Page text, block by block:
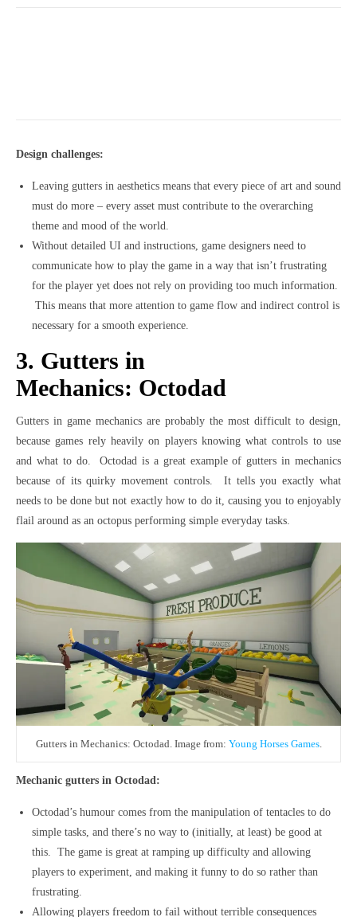
Design challenges:
Leaving gutters in aesthetics means that every piece of art and sound
must do more – every asset must contribute to the overarching
theme and mood of the world.
Without detailed UI and instructions, game designers need to
communicate how to play the game in a way that isn’t frustrating
for the player yet does not rely on providing too much information.
This means that more attention to game flow and indirect control is
necessary for a smooth experience.
3. Gutters in
Mechanics: Octodad
Gutters in game mechanics are probably the most difficult to design,
because games rely heavily on players knowing what controls to use
and what to do. Octodad is a great example of gutters in mechanics
because of its quirky movement controls. It tells you exactly what
needs to be done but not exactly how to do it, causing you to enjoyably
flail around as an octopus performing simple everyday tasks.
Gutters in Mechanics: Octodad. Image from: Young Horses Games.
Mechanic gutters in Octodad:
Octodad’s humour comes from the manipulation of tentacles to do
simple tasks, and there’s no way to (initially, at least) be good at
this. The game is great at ramping up difficulty and allowing
players to experiment, and making it funny to do so rather than
frustrating.
Allowing players freedom to fail without terrible consequences